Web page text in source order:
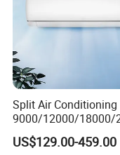
Split Air Conditioning
9000/12000/18000/
BTU Air Conditioner
Ya21
US$129.00-459.00